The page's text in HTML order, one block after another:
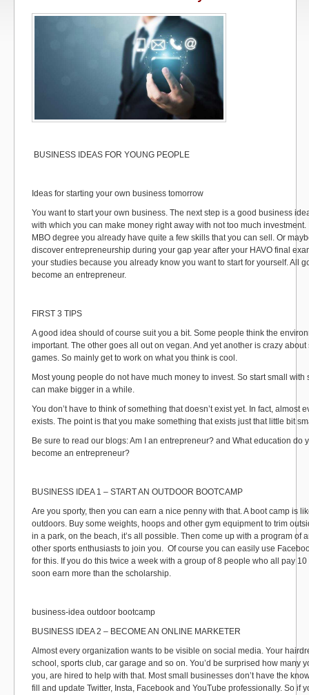
BUSINESS IDEAS FOR YOUNG PEOPLE
Ideas for starting your own business tomorrow
You want to start your own business. The next step is a good business
with which you can make money right away with not too much investment.
MBO degree you already have quite a few skills that you can sell. Or
discover entrepreneurship during your gap year after your HAVO final
your studies because you already know you want to start for yourself. All
become an entrepreneur.
FIRST 3 TIPS
A good idea should of course suit you a bit. Some people think the
important. The other goes all out on vegan. And yet another is crazy
games. So mainly get to work on what you think is cool.
Most young people do not have much money to invest. So start small with
can make bigger in a while.
You don’t have to think of something that doesn’t exist yet. In fact, almost
exists. The point is that you make something that exists just that little bit
Be sure to read our blogs: Am I an entrepreneur? and What education do
become an entrepreneur?
BUSINESS IDEA 1 – START AN OUTDOOR BOOTCAMP
Are you sporty, then you can earn a nice penny with that. A boot camp is
outdoors. Buy some weights, hoops and other gym equipment to trim
in a park, on the beach, it’s all possible. Then come up with a program of
other sports enthusiasts to join you. Of course you can easily use
for this. If you do this twice a week with a group of 8 people who all pay
soon earn more than the scholarship.
business-idea outdoor bootcamp
BUSINESS IDEA 2 – BECOME AN ONLINE MARKETER
Almost every organization wants to be visible on social media. Your
school, sports club, car garage and so on. You’d be surprised how many
you, are hired to help with that. Most small businesses don’t have the
fill and update Twitter, Insta, Facebook and YouTube professionally. So if